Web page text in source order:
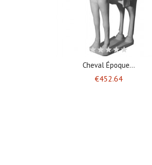
Cheval Époque...
€452.64Price